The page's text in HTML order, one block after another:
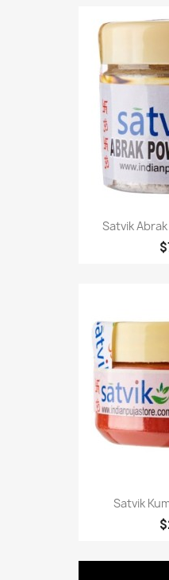
Satvik
Satvik